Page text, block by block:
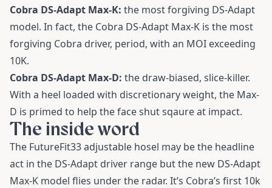
Cobra DS-Adapt Max-K: the most forgiving DS-Adapt
model. In fact, the Cobra DS-Adapt Max-K is the most
forgiving Cobra driver, period, with an MOI exceeding
10K.
Cobra DS-Adapt Max-D: the draw-biased, slice-killer.
With a heel loaded with discretionary weight, the Max-
D is primed to help the face shut sqaure at impact.
The inside word
The FutureFit33 adjustable hosel may be the headline
act in the DS-Adapt driver range but the new DS-Adapt
Max-K model flies under the radar. It’s Cobra’s first 10k